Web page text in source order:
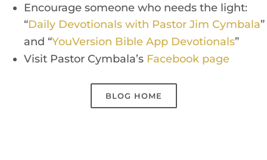
Encourage someone who needs the light:
“Daily Devotionals with Pastor Jim Cymbala”
and “YouVersion Bible App Devotionals”
Visit Pastor Cymbala’s Facebook page
BLOG HOME